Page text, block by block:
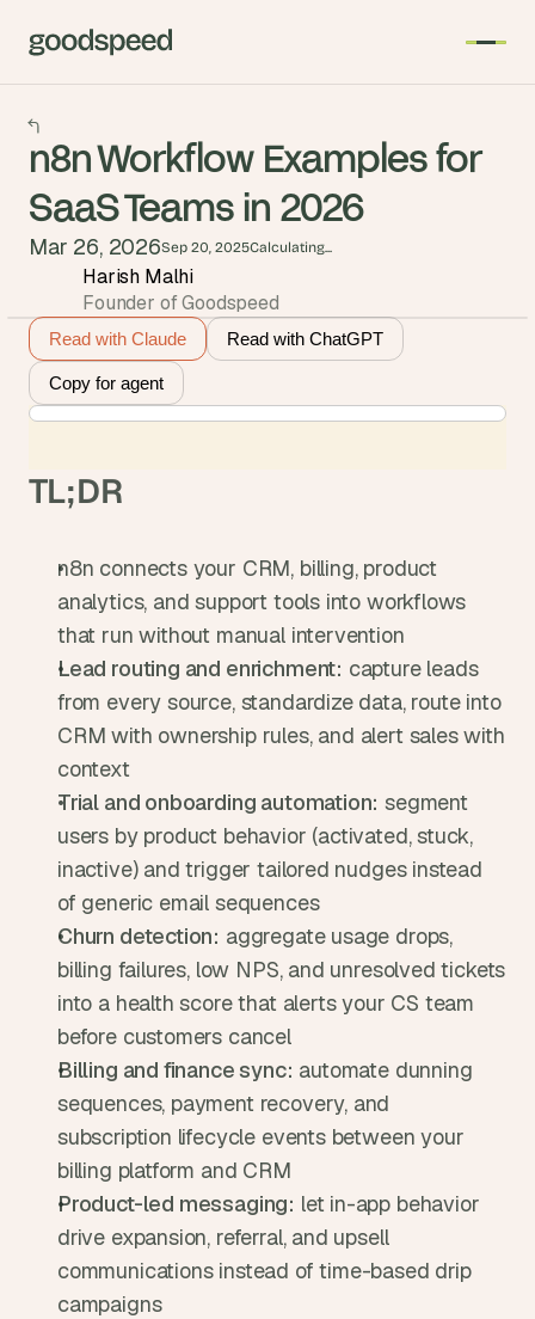
n8n Workflow Examples for
SaaS Teams in 2026
Mar 26, 2026Sep 20, 2025Calculating...
Harish Malhi
Founder of Goodspeed
Read with Claude Read with ChatGPT
Copy for agent
TL;DR
n8n connects your CRM, billing, product
analytics, and support tools into workflows
that run without manual intervention
Lead routing and enrichment: capture leads
from every source, standardize data, route into
CRM with ownership rules, and alert sales with
context
Trial and onboarding automation: segment
users by product behavior (activated, stuck,
inactive) and trigger tailored nudges instead
of generic email sequences
Churn detection: aggregate usage drops,
billing failures, low NPS, and unresolved tickets
into a health score that alerts your CS team
before customers cancel
Billing and finance sync: automate dunning
sequences, payment recovery, and
subscription lifecycle events between your
billing platform and CRM
Product-led messaging: let in-app behavior
drive expansion, referral, and upsell
communications instead of time-based drip
campaigns